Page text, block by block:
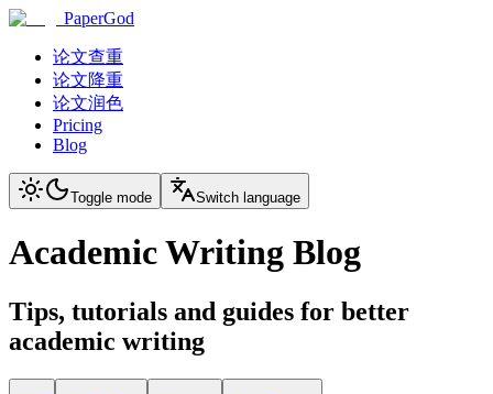
PaperGod
论文查重
论文降重
论文润色
Pricing
Blog
Toggle mode Switch language
Academic Writing Blog
Tips, tutorials and guides for better
academic writing